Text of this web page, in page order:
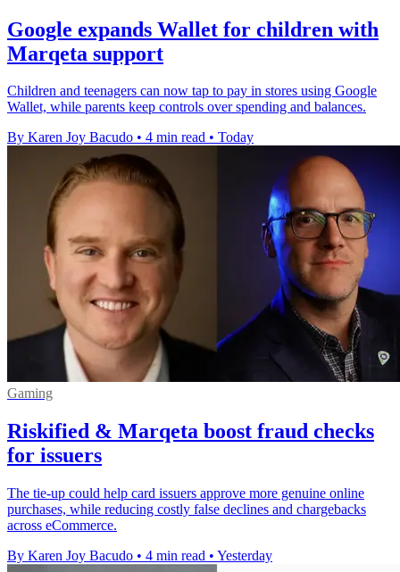
Google expands Wallet for children with
Marqeta support
Children and teenagers can now tap to pay in stores using Google
Wallet, while parents keep controls over spending and balances.
By Karen Joy Bacudo • 4 min read • Today
Gaming
Riskified & Marqeta boost fraud checks
for issuers
The tie-up could help card issuers approve more genuine online
purchases, while reducing costly false declines and chargebacks
across eCommerce.
By Karen Joy Bacudo • 4 min read • Yesterday